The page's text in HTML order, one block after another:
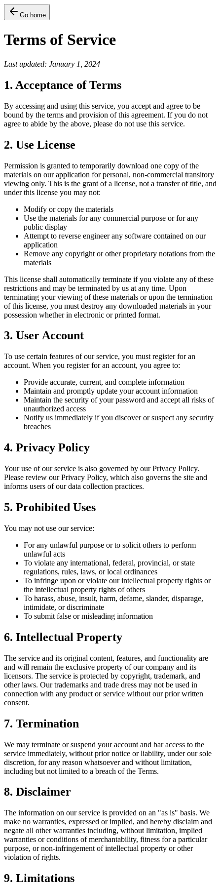
Go home
Terms of Service
Last updated: January 1, 2024
1. Acceptance of Terms
By accessing and using this service, you accept and agree to be
bound by the terms and provision of this agreement. If you do not
agree to abide by the above, please do not use this service.
2. Use License
Permission is granted to temporarily download one copy of the
materials on our application for personal, non-commercial transitory
viewing only. This is the grant of a license, not a transfer of title, and
under this license you may not:
Modify or copy the materials
Use the materials for any commercial purpose or for any
public display
Attempt to reverse engineer any software contained on our
application
Remove any copyright or other proprietary notations from the
materials
This license shall automatically terminate if you violate any of these
restrictions and may be terminated by us at any time. Upon
terminating your viewing of these materials or upon the termination
of this license, you must destroy any downloaded materials in your
possession whether in electronic or printed format.
3. User Account
To use certain features of our service, you must register for an
account. When you register for an account, you agree to:
Provide accurate, current, and complete information
Maintain and promptly update your account information
Maintain the security of your password and accept all risks of
unauthorized access
Notify us immediately if you discover or suspect any security
breaches
4. Privacy Policy
Your use of our service is also governed by our Privacy Policy.
Please review our Privacy Policy, which also governs the site and
informs users of our data collection practices.
5. Prohibited Uses
You may not use our service:
For any unlawful purpose or to solicit others to perform
unlawful acts
To violate any international, federal, provincial, or state
regulations, rules, laws, or local ordinances
To infringe upon or violate our intellectual property rights or
the intellectual property rights of others
To harass, abuse, insult, harm, defame, slander, disparage,
intimidate, or discriminate
To submit false or misleading information
6. Intellectual Property
The service and its original content, features, and functionality are
and will remain the exclusive property of our company and its
licensors. The service is protected by copyright, trademark, and
other laws. Our trademarks and trade dress may not be used in
connection with any product or service without our prior written
consent.
7. Termination
We may terminate or suspend your account and bar access to the
service immediately, without prior notice or liability, under our sole
discretion, for any reason whatsoever and without limitation,
including but not limited to a breach of the Terms.
8. Disclaimer
The information on our service is provided on an "as is" basis. We
make no warranties, expressed or implied, and hereby disclaim and
negate all other warranties including, without limitation, implied
warranties or conditions of merchantability, fitness for a particular
purpose, or non-infringement of intellectual property or other
violation of rights.
9. Limitations